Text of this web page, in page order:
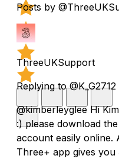
Posts by
ThreeUKSupport
Replying to @K_G2712
@kimberleyglee Hi
:) please download
account easily online.
Three+ app gives